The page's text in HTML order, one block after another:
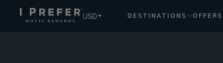
USD DESTINATIONS OFFERS